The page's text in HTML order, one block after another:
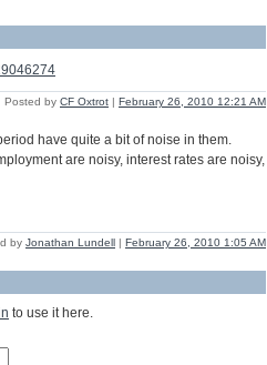
Posted by CF Oxtrot | February 26, 2010 12:21 AM
have quite a bit of noise in them.
are noisy, interest rates are noisy,
by Jonathan Lundell | February 26, 2010 1:05 AM
to use it here.